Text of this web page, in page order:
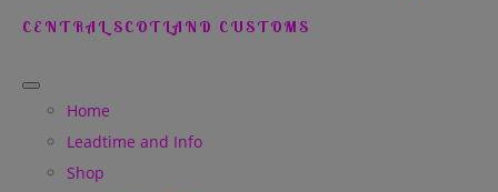
CENTRAL SCOTLAND CUSTOMS
Home
Leadtime and Info
Shop